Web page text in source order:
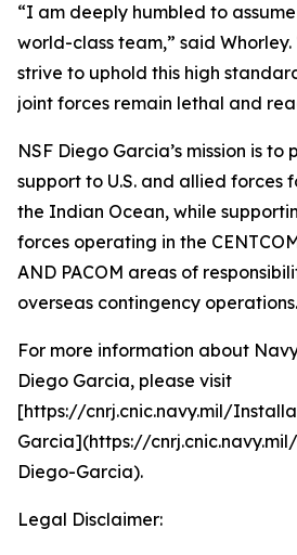
“I am deeply humbled to
world-class team,” said Whorley.
strive to uphold this high
joint forces remain lethal and
NSF Diego Garcia’s mission is
support to U.S. and allied
the Indian Ocean, while
forces operating in the
AND PACOM areas of
overseas contingency operations.
For more information about
Diego Garcia, please visit
[https://cnrj.cnic.navy.mil/
Garcia](https://
Diego-Garcia).
Legal Disclaimer: